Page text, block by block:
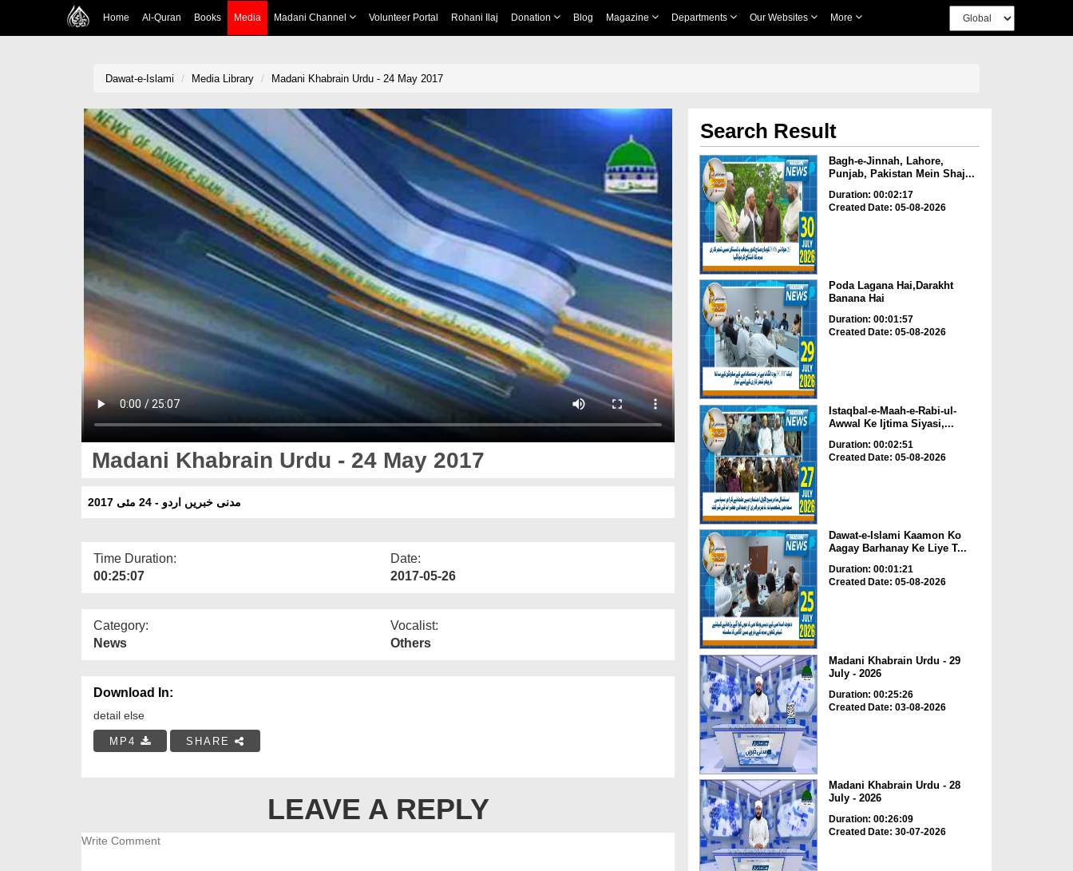
Home Al-Quran Books Media Madani Channel Volunteer Portal Rohani Ilaj Donation Blog Magazine Departments Our Websites More
Dawat-e-Islami Media Library Madani Khabrain Urdu - 24 May 2017
Madani Khabrain Urdu - 24 May 2017
مدنی خبریں اردو - 24 مئی 2017
Time Duration:
00:25:07
Date:
2017-05-26
Category:
News
Vocalist:
Others
Download In:
detail else
MP4 SHARE
LEAVE A REPLY
Search Result
Bagh-e-Jinnah, Lahore,
Punjab, Pakistan Mein Shaj...
Duration: 00:02:17
Created Date: 05-08-2026
Poda Lagana Hai,Darakht
Banana Hai
Duration: 00:01:57
Created Date: 05-08-2026
Istaqbal-e-Maah-e-Rabi-ul-
Awwal Ke Ijtima Siyasi,...
Duration: 00:02:51
Created Date: 05-08-2026
Dawat-e-Islami Kaamon Ko
Aagay Barhanay Ke Liye T...
Duration: 00:01:21
Created Date: 05-08-2026
Madani Khabrain Urdu - 29
July - 2026
Duration: 00:25:26
Created Date: 03-08-2026
Madani Khabrain Urdu - 28
July - 2026
Duration: 00:26:09
Created Date: 30-07-2026